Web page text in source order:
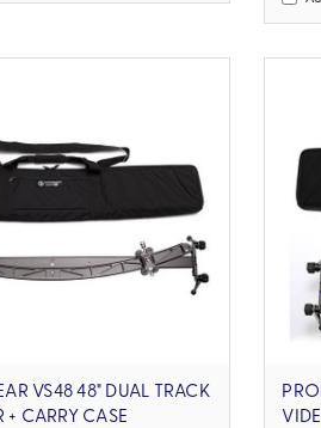
VS48 48" DUAL TRACK
+ CARRY CASE